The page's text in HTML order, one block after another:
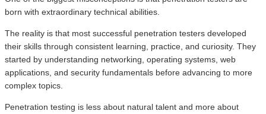
born with extraordinary technical abilities.
The reality is that most successful penetration testers developed
their skills through consistent learning, practice, and curiosity. They
started by understanding networking, operating systems, web
applications, and security fundamentals before advancing to more
complex topics.
Penetration testing is less about natural talent and more about